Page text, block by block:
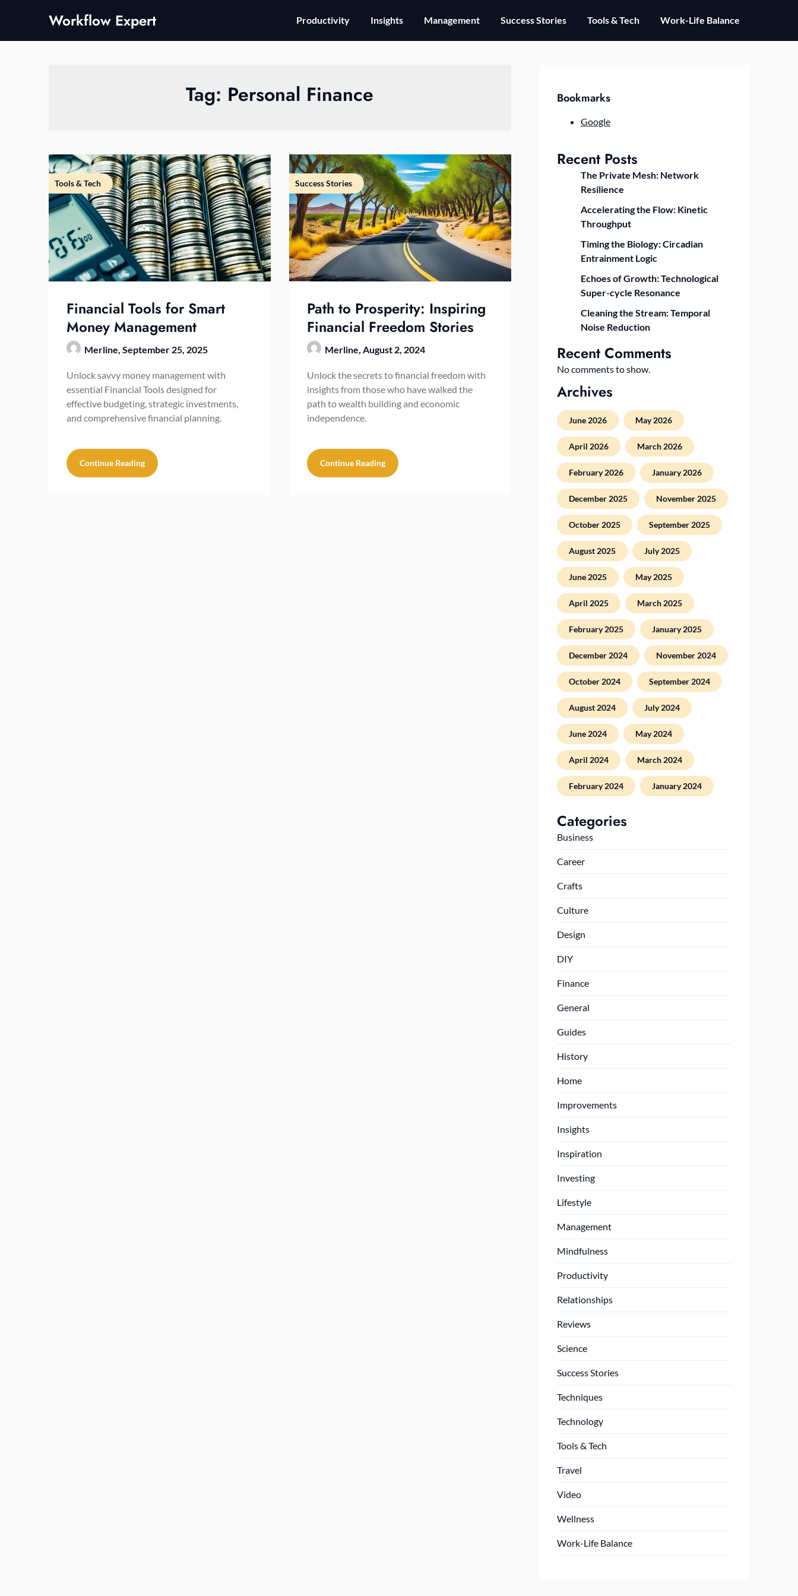
Workflow Expert Productivity Insights Management Success Stories Tools & Tech Work-Life Balance
Tag: Personal Finance
Tools & Tech
Financial Tools for Smart
Money Management
Merline, September 25, 2025
Unlock savvy money management with
essential Financial Tools designed for
effective budgeting, strategic investments,
and comprehensive financial planning.
Continue Reading
Success Stories
Path to Prosperity: Inspiring
Financial Freedom Stories
Merline, August 2, 2024
Unlock the secrets to financial freedom with
insights from those who have walked the
path to wealth building and economic
independence.
Continue Reading
Bookmarks
Google
Recent Posts
The Private Mesh: Network
Resilience
Accelerating the Flow: Kinetic
Throughput
Timing the Biology: Circadian
Entrainment Logic
Echoes of Growth: Technological
Super-cycle Resonance
Cleaning the Stream: Temporal
Noise Reduction
Recent Comments
No comments to show.
Archives
June 2026 May 2026
April 2026 March 2026
February 2026 January 2026
December 2025 November 2025
October 2025 September 2025
August 2025 July 2025
June 2025 May 2025
April 2025 March 2025
February 2025 January 2025
December 2024 November 2024
October 2024 September 2024
August 2024 July 2024
June 2024 May 2024
April 2024 March 2024
February 2024 January 2024
Categories
Business
Career
Crafts
Culture
Design
DIY
Finance
General
Guides
History
Home
Improvements
Insights
Inspiration
Investing
Lifestyle
Management
Mindfulness
Productivity
Relationships
Reviews
Science
Success Stories
Techniques
Technology
Tools & Tech
Travel
Video
Wellness
Work-Life Balance